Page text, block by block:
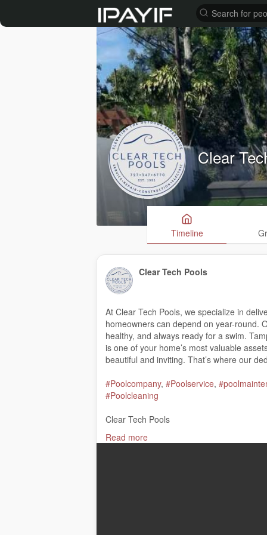
Clear
Timeline
Clear Tech Pools
At Clear Tech Pools, we specialize in
homeowners can depend on year-round.
healthy, and always ready for a swim.
is one of your home’s most valuable
beautiful and inviting. That’s where our
#Poolcompany, #Poolservice,
#Poolcleaning
Clear Tech Pools
8045 46th Ave North, St. Petersburg, FL
(727) 347-6770
Read more